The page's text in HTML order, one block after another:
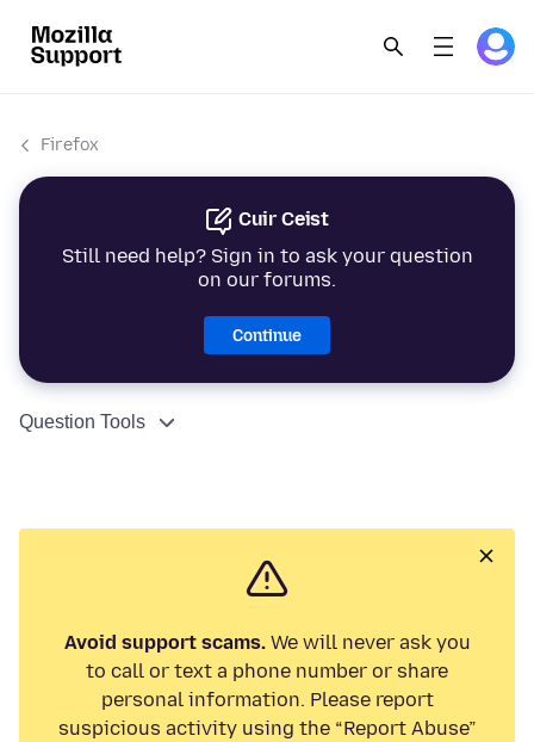
Firefox
Cuir Ceist
Still need help? Sign in to ask your question
on our forums.
Continue
Question Tools
Avoid support scams.We will never ask you
to call or text a phone number or share
personal information. Please report
suspicious activity using the “Report Abuse”